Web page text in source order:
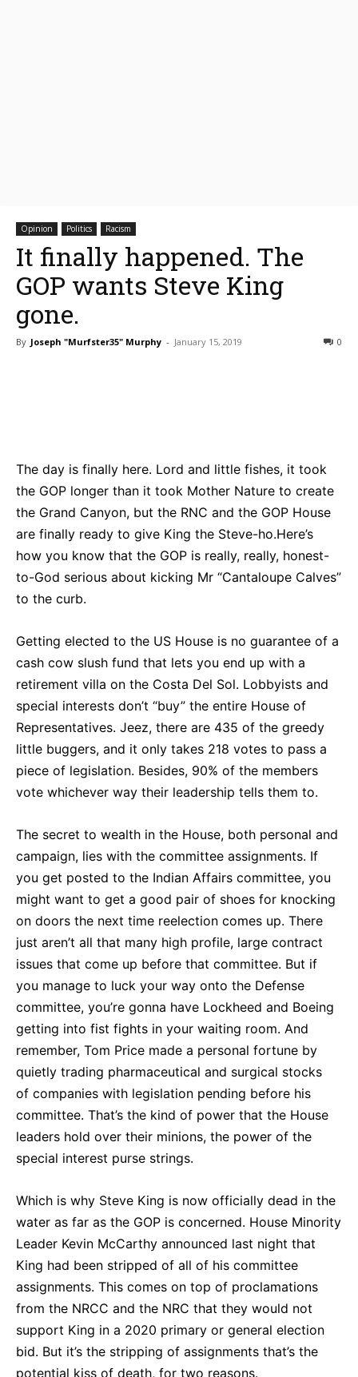
Opinion Politics Racism
It finally happened. The
GOP wants Steve King
gone.
By Joseph "Murfster35" Murphy - January 15, 2019 0
The day is finally here. Lord and little fishes, it took
the GOP longer than it took Mother Nature to create
the Grand Canyon, but the RNC and the GOP House
are finally ready to give King the Steve-ho.Here’s
how you know that the GOP is really, really, honest-
to-God serious about kicking Mr “Cantaloupe Calves”
to the curb.
Getting elected to the US House is no guarantee of a
cash cow slush fund that lets you end up with a
retirement villa on the Costa Del Sol. Lobbyists and
special interests don’t “buy” the entire House of
Representatives. Jeez, there are 435 of the greedy
little buggers, and it only takes 218 votes to pass a
piece of legislation. Besides, 90% of the members
vote whichever way their leadership tells them to.
The secret to wealth in the House, both personal and
campaign, lies with the committee assignments. If
you get posted to the Indian Affairs committee, you
might want to get a good pair of shoes for knocking
on doors the next time reelection comes up. There
just aren’t all that many high profile, large contract
issues that come up before that committee. But if
you manage to luck your way onto the Defense
committee, you’re gonna have Lockheed and Boeing
getting into fist fights in your waiting room. And
remember, Tom Price made a personal fortune by
quietly trading pharmaceutical and surgical stocks
of companies with legislation pending before his
committee. That’s the kind of power that the House
leaders hold over their minions, the power of the
special interest purse strings.
Which is why Steve King is now officially dead in the
water as far as the GOP is concerned. House Minority
Leader Kevin McCarthy announced last night that
King had been stripped of all of his committee
assignments. This comes on top of proclamations
from the NRCC and the NRC that they would not
support King in a 2020 primary or general election
bid. But it’s the stripping of assignments that’s the
potential kiss of death, for two reasons.